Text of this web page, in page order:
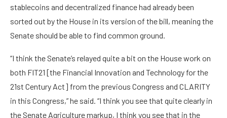
stablecoins and decentralized finance had already been
sorted out by the House in its version of the bill, meaning the
Senate should be able to find common ground.
“I think the Senate’s relayed quite a bit on the House work on
both FIT21 [the Financial Innovation and Technology for the
21st Century Act] from the previous Congress and CLARITY
in this Congress,” he said. “I think you see that quite clearly in
the Senate Agriculture markup, I think you see that in the